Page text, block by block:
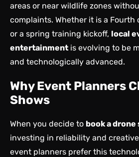
areas or near wildlife zones
complaints. Whether it is a
or a spring training kickoff, local
entertainment is evolving to be
and technologically advanced.
Why Event Planners
Shows
When you decide to book a drone
investing in reliability and
event planners prefer this